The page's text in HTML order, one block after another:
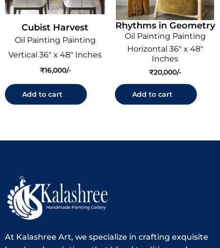
Cubist Harvest
Oil Painting Painting
Vertical 36" x 48" Inches
₹16,000
Add to cart
Rhythms in Geometry
Oil Painting Painting
Horizontal 36" x 48"
Inches
₹20,000
Add to cart
At Kalashree Art, we specialize in crafting exquisite